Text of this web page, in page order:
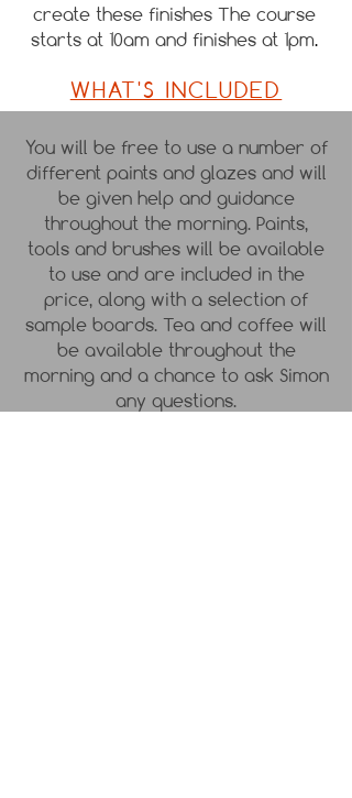
create these finishes The course
starts at 10am and finishes at 1pm.
WHAT'S INCLUDED
You will be free to use a number of
different paints and glazes and will
be given help and guidance
throughout the morning. Paints,
tools and brushes will be available
to use and are included in the
price, along with a selection of
sample boards. Tea and coffee will
be available throughout the
morning and a chance to ask Simon
any questions.